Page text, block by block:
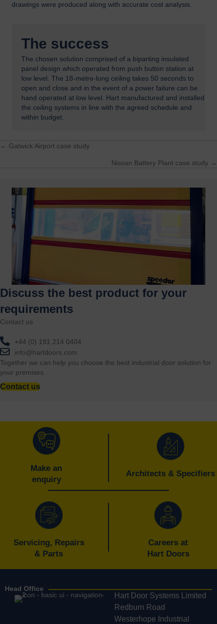
drawings were produced along with accurate cost analysis.
The success
The chosen solution comprised of a biparting insulated
panel design which operated from push button station at
low level. The 18-metre-long ceiling takes 50 seconds to
open and close and in the event of a power failure can be
hand operated at low level. Hart manufactured and installed
the ceiling systems in line with the agreed schedule and
within budget.
Posts
← Gatwick Airport case study
Nissan Battery Plant case study →
Discuss the best product for your
requirements
Contact us
+44 (0) 191 214 0404
info@hartdoors.com
Together we can help you choose the best industrial door solution for
your premises.
Contact us
Make an
enquiry
Architects & Specifiers
Servicing, Repairs
& Parts
Careers at
Hart Doors
Head Office
Hart Door Systems Limited
Redburn Road
Westerhope Industrial